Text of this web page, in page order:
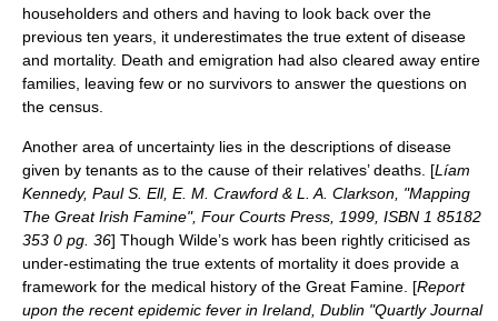
householders and others and having to look back over the
previous ten years, it underestimates the true extent of disease
and mortality. Death and emigration had also cleared away entire
families, leaving few or no survivors to answer the questions on
the census.
Another area of uncertainty lies in the descriptions of disease
given by tenants as to the cause of their relatives’ deaths. [Líam
Kennedy, Paul S. Ell, E. M. Crawford & L. A. Clarkson, "Mapping
The Great Irish Famine", Four Courts Press, 1999, ISBN 1 85182
353 0 pg. 36] Though Wilde’s work has been rightly criticised as
under-estimating the true extents of mortality it does provide a
framework for the medical history of the Great Famine. [Report
upon the recent epidemic fever in Ireland, Dublin "Quartly Journal